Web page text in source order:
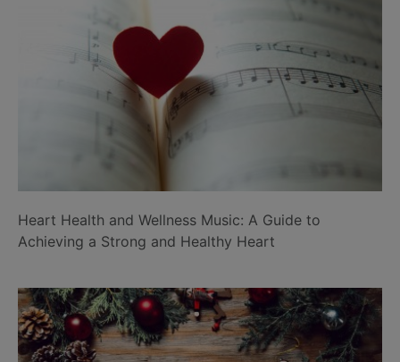
Heart Health and Wellness Music: A Guide to
Achieving a Strong and Healthy Heart